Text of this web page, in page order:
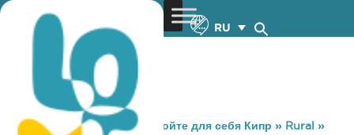
RU
You are here: Home »Откройте для себя Кипр » Rural »